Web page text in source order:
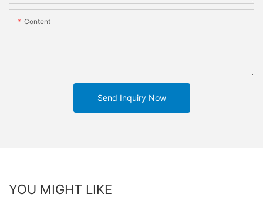
Content
Send Inquiry Now
YOU MIGHT LIKE